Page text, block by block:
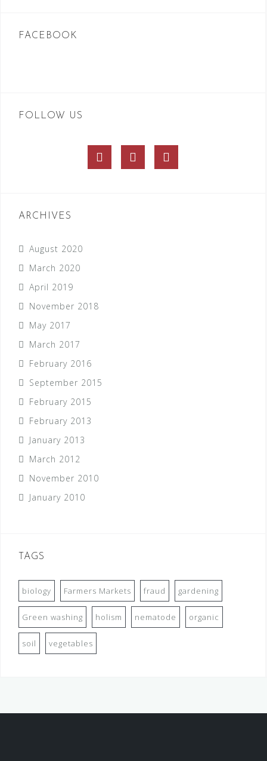
FACEBOOK
FOLLOW US
FacebookTwitter
ARCHIVES
August 2020
March 2020
April 2019
November 2018
May 2017
March 2017
February 2016
September 2015
February 2015
February 2013
January 2013
March 2012
November 2010
January 2010
TAGS
biology Farmers Markets fraud gardening
Green washing holism nematode organic
soil vegetables